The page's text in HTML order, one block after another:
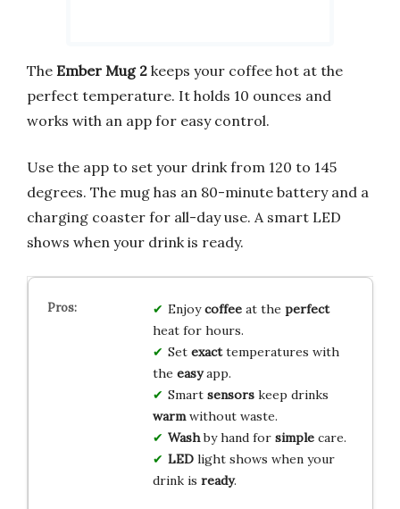
The Ember Mug 2 keeps your coffee hot at the
perfect temperature. It holds 10 ounces and
works with an app for easy control.
Use the app to set your drink from 120 to 145
degrees. The mug has an 80-minute battery and a
charging coaster for all-day use. A smart LED
shows when your drink is ready.
Enjoycoffeeat the perfect
heat for hours.
Set exacttemperatures with
the easyapp.
Smart sensorskeep drinks
warmwithout waste.
Washby hand for simplecare.
LEDlight shows when your
drink is ready.